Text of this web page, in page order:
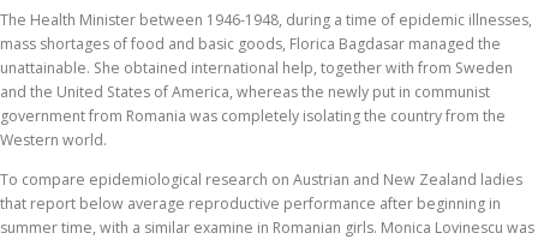
The Health Minister between 1946-1948, during a time of epidemic illnesses,
mass shortages of food and basic goods, Florica Bagdasar managed the
unattainable. She obtained international help, together with from Sweden
and the United States of America, whereas the newly put in communist
government from Romania was completely isolating the country from the
Western world.
To compare epidemiological research on Austrian and New Zealand ladies
that report below average reproductive performance after beginning in
summer time, with a similar examine in Romanian girls. Monica Lovinescu was